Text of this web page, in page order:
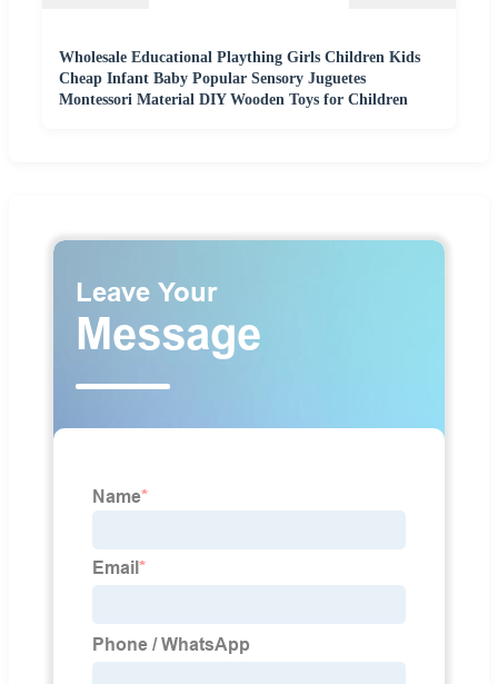
Wholesale Educational Plaything Girls Children Kids
Cheap Infant Baby Popular Sensory Juguetes
Montessori Material DIY Wooden Toys for Children